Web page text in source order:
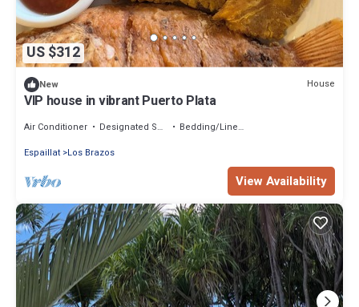
US $312
New House
VIP house in vibrant Puerto Plata
Air Conditioner Designated Smoking Area
Bedding/Linens
Espaillat Los Brazos
View Availability